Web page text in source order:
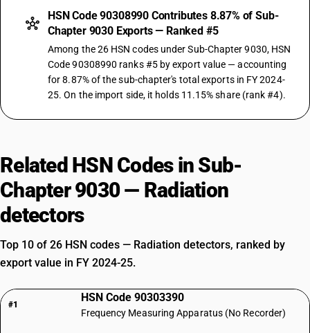
HSN Code 90308990 Contributes 8.87% of Sub-
Chapter 9030 Exports — Ranked #5
Among the 26 HSN codes under Sub-Chapter 9030, HSN
Code 90308990 ranks #5 by export value — accounting
for 8.87% of the sub-chapter's total exports in FY 2024-
25. On the import side, it holds 11.15% share (rank #4).
Related HSN Codes in Sub-
Chapter 9030 — Radiation
detectors
Top 10 of 26 HSN codes — Radiation detectors, ranked by
export value in FY 2024-25.
#1
HSN Code 90303390
Frequency Measuring Apparatus (No Recorder)